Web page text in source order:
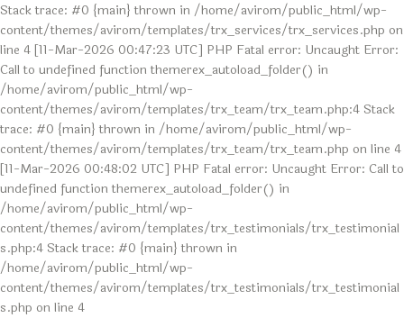
Stack trace: #0 {main} thrown in /home/avirom/public_html/wp-
content/themes/avirom/templates/trx_services/trx_services.php on
line 4 [11-Mar-2026 00:47:23 UTC] PHP Fatal error: Uncaught Error:
Call to undefined function themerex_autoload_folder() in
/home/avirom/public_html/wp-
content/themes/avirom/templates/trx_team/trx_team.php:4 Stack
trace: #0 {main} thrown in /home/avirom/public_html/wp-
content/themes/avirom/templates/trx_team/trx_team.php on line 4
[11-Mar-2026 00:48:02 UTC] PHP Fatal error: Uncaught Error: Call to
undefined function themerex_autoload_folder() in
/home/avirom/public_html/wp-
content/themes/avirom/templates/trx_testimonials/trx_testimonial
s.php:4 Stack trace: #0 {main} thrown in
/home/avirom/public_html/wp-
content/themes/avirom/templates/trx_testimonials/trx_testimonial
s.php on line 4